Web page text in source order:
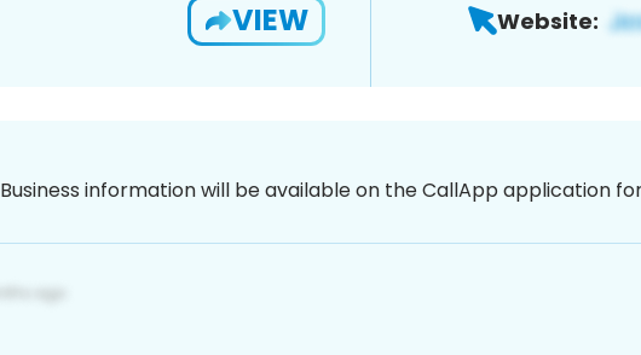
VIEW Website:
Business information will be available on the CallApp application